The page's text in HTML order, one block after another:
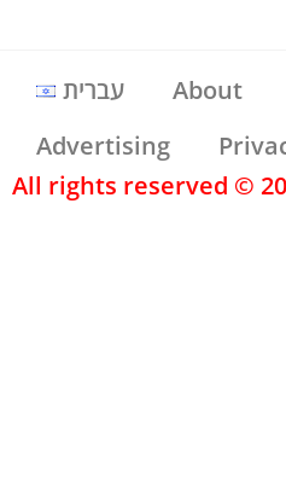
עברית About
Advertising
All rights reserved ©